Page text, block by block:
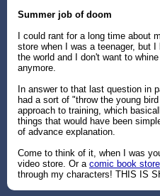
Summer job of doom
I could rant for a long time about
store when I was a teenager, but
the world and I don't want to
anymore.
In answer to that last question in
had a sort of "throw the young
approach to training, which
things that would have been
of advance explanation.
Come to think of it, when I was
video store. Or a comic book
through my characters! THIS IS